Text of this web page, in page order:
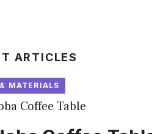
ARTICLES
MATERIALS